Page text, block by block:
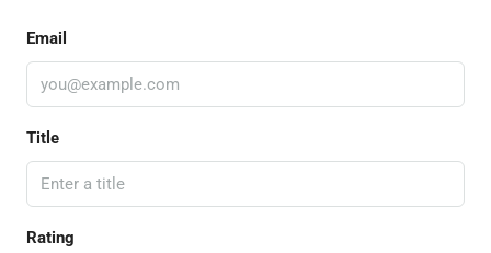
Email
Title
Rating